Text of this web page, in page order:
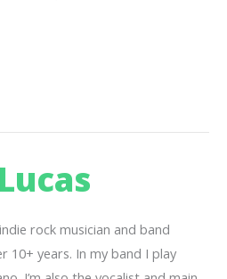
rock musician and band
10+ years. In my band I play